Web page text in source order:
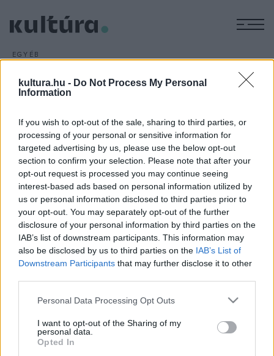
kultura.hu - Do Not Process My Personal
Information
If you wish to opt-out of the sale, sharing to third parties, or
processing of your personal or sensitive information for
targeted advertising by us, please use the below opt-out
section to confirm your selection. Please note that after your
opt-out request is processed you may continue seeing
interest-based ads based on personal information utilized by
us or personal information disclosed to third parties prior to
your opt-out. You may separately opt-out of the further
disclosure of your personal information by third parties on the
IAB’s list of downstream participants. This information may
also be disclosed by us to third parties on the IAB’s List of
Downstream Participants that may further disclose it to other
Please note that this website/app uses one or more Google
not limited to your visit or usage behaviour. You may click to
grant or deny consent to Google and its third-party tags to
use your data for below specified purposes in below Google
Personal Data Processing Opt Outs
I want to opt-out of the Sharing of my
personal data.
Opted In
EGYÉB
ARCHÍV2016. SZEPTEMBER 26.
A magyarországi Limelight fényfestészeti alkotócsoport
késő este tartott iMapp Bucharest virtuális épületfestési
fesztivált.
HÍREK
MEGOSZTÁS